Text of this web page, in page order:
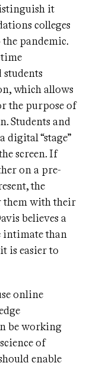
it
colleges
pandemic.
which allows
the purpose of
Students and
digital “stage”
screen. If
on a pre-
the
them with their
believes a
intimate than
is easier to
online
be working
of
enable